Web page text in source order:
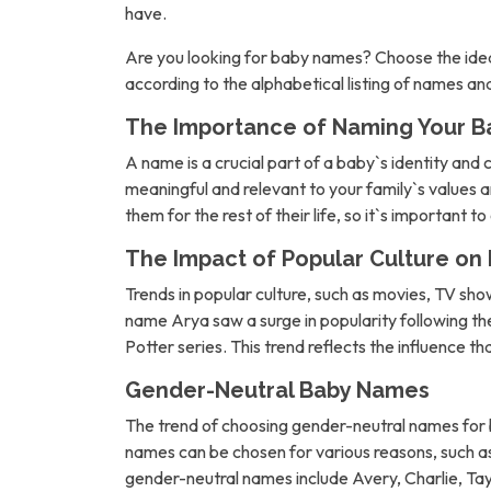
have.
Are you looking for baby names? Choose the
according to the alphabetical listing of names
The Importance of Naming Your
A name is a crucial part of a baby`s identity
meaningful and relevant to your family`s values
them for the rest of their life, so it`s important to
The Impact of Popular Culture on
Trends in popular culture, such as movies, TV
name Arya saw a surge in popularity following
Potter series. This trend reflects the influence
Gender-Neutral Baby Names
The trend of choosing gender-neutral names
names can be chosen for various reasons,
gender-neutral names include Avery, Charlie,